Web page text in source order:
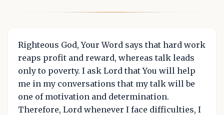
Righteous God, Your Word says that hard work
reaps profit and reward, whereas talk leads
only to poverty. I ask Lord that You will help
me in my conversations that my talk will be
one of motivation and determination.
Therefore, Lord whenever I face difficulties, I